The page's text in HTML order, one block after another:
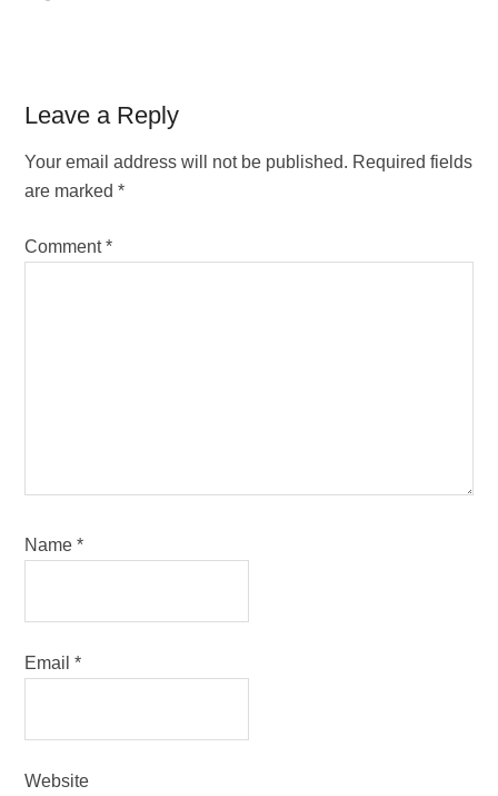
Reader
Interactions
Leave a Reply
Your email address will not be published. Required fields
are marked*
Comment*
Name*
Email*
Website